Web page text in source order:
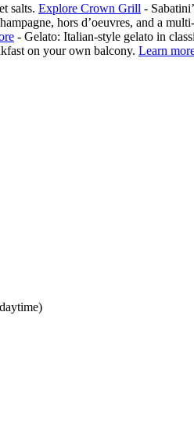
salts. Explore Crown Grill -
hors d’oeuvres, and a
- Gelato: Italian-style gelato in
on your own balcony. Learn